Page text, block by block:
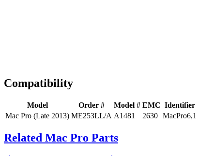
Compatibility
Model Order # Model # EMC Identifier
Mac Pro (Late 2013) ME253LL/A A1481 2630 MacPro6,1
Related Mac Pro Parts